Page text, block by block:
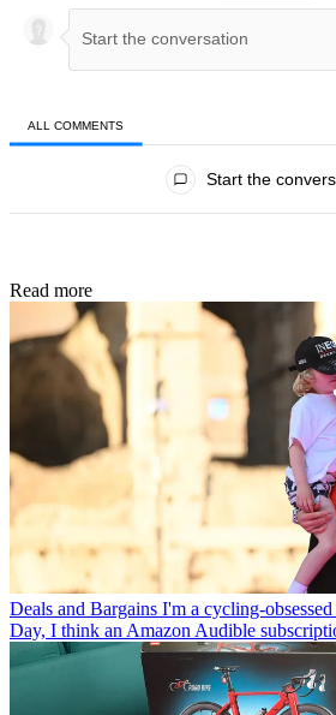
ALL COMMENTS
Start the
Read more
Deals and Bargains I'm a cycling-
Day, I think an Amazon Audible